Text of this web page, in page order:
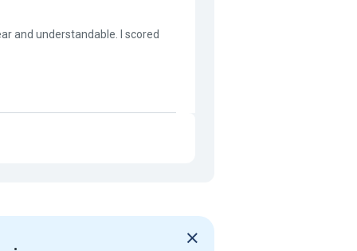
and understandable. I scored